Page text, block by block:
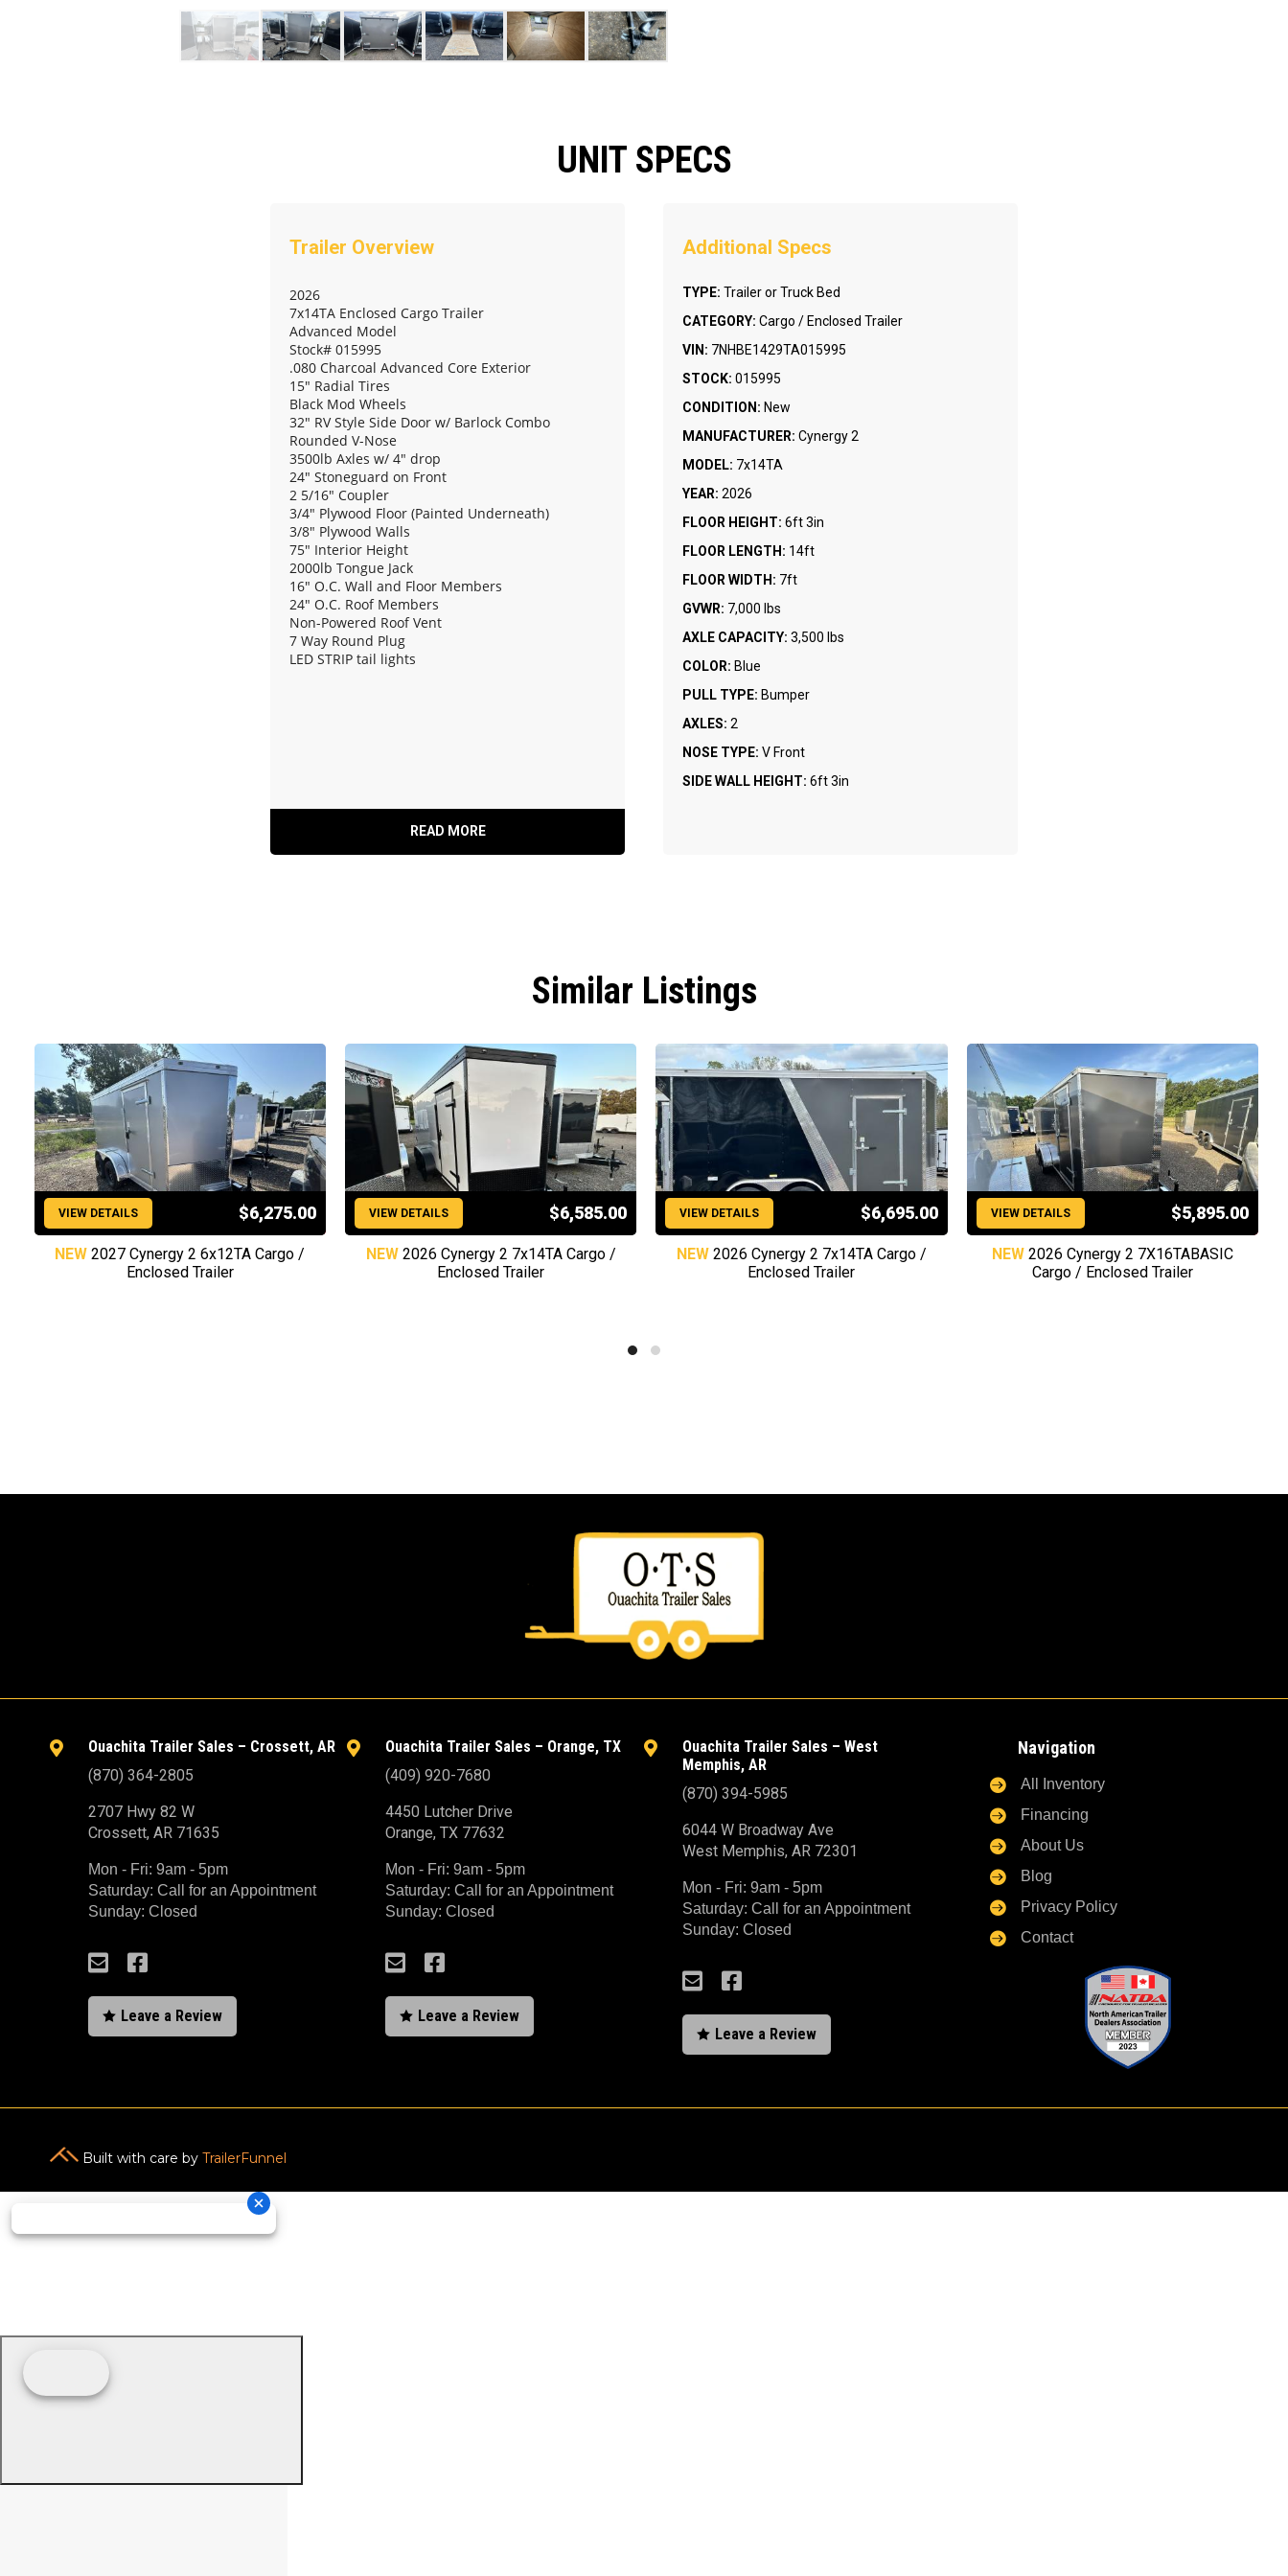
UNIT SPECS
2026
7x14TA Enclosed Cargo Trailer
Advanced Model
Stock# 015995
.080 Charcoal Advanced Core Exterior
15" Radial Tires
Black Mod Wheels
32" RV Style Side Door w/ Barlock Combo
Rounded V-Nose
3500lb Axles w/ 4" drop
24" Stoneguard on Front
2 5/16" Coupler
3/4" Plywood Floor (Painted Underneath)
3/8" Plywood Walls
75" Interior Height
2000lb Tongue Jack
16" O.C. Wall and Floor Members
24" O.C. Roof Members
Non-Powered Roof Vent
7 Way Round Plug
LED STRIP tail lights
READ MORE
TYPE: Trailer or Truck Bed
CATEGORY: Cargo / Enclosed Trailer
VIN: 7NHBE1429TA015995
STOCK: 015995
CONDITION: New
MANUFACTURER: Cynergy 2
MODEL: 7x14TA
YEAR: 2026
FLOOR HEIGHT: 6ft 3in
FLOOR LENGTH: 14ft
FLOOR WIDTH: 7ft
GVWR: 7,000 lbs
AXLE CAPACITY: 3,500 lbs
COLOR: Blue
PULL TYPE: Bumper
AXLES: 2
NOSE TYPE: V Front
SIDE WALL HEIGHT: 6ft 3in
Similar Listings
VIEW DETAILS $6,275.00
NEW 2027 Cynergy 2 6x12TA Cargo /
Enclosed Trailer
VIEW DETAILS $6,585.00
NEW 2026 Cynergy 2 7x14TA Cargo /
Enclosed Trailer
VIEW DETAILS $6,695.00
NEW 2026 Cynergy 2 7x14TA Cargo /
Enclosed Trailer
VIEW DETAILS $5,895.00
NEW 2026 Cynergy 2 7X16TABASIC
Cargo / Enclosed Trailer

Ouachita Trailer Sales – Crossett, AR
(870) 364-2805
2707 Hwy 82 W
Crossett, AR 71635
Mon - Fri: 9am - 5pm
Saturday: Call for an Appointment
Sunday: Closed
 
 Leave a Review

Ouachita Trailer Sales – Orange, TX
(409) 920-7680
4450 Lutcher Drive
Orange, TX 77632
Mon - Fri: 9am - 5pm
Saturday: Call for an Appointment
Sunday: Closed
 
 Leave a Review

Ouachita Trailer Sales – West
Memphis, AR
(870) 394-5985
6044 W Broadway Ave
West Memphis, AR 72301
Mon - Fri: 9am - 5pm
Saturday: Call for an Appointment
Sunday: Closed
 
 Leave a Review
Navigation
 All Inventory
 Financing
 About Us
 Blog
 Privacy Policy
 Contact
Built with care by TrailerFunnel